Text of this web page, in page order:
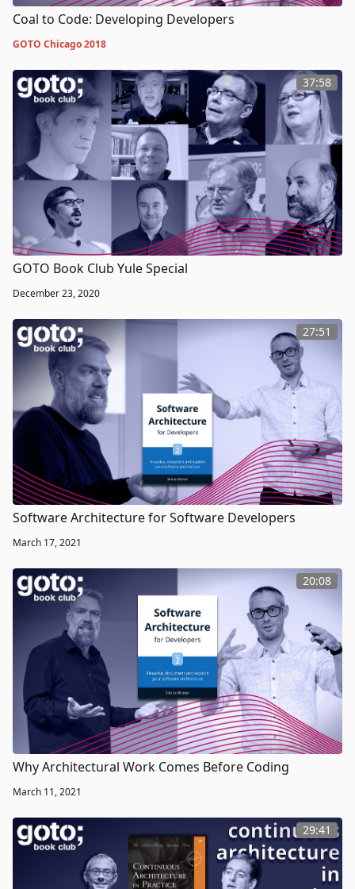
Coal to Code: Developing Developers
GOTO Chicago 2018
37:58
GOTO Book Club Yule Special
December 23, 2020
27:51
Software Architecture for Software Developers
March 17, 2021
20:08
Why Architectural Work Comes Before Coding
March 11, 2021
29:41